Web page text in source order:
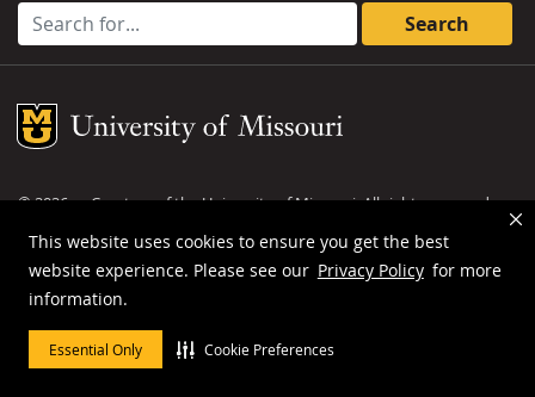
This website uses cookies to ensure you get the best
website experience. Please see our Privacy Policy for more
information.
Essential Only Cookie Preferences
Search for:
Mizzou Logo
©2026— Curators of theUniversity of Missouri. All rights reserved.
DMCA and other copyright information
Privacy policy
MU is anequal opportunity employer.